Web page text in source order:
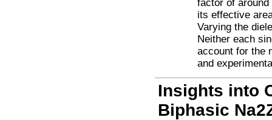
factor of
its effective
Varying the
Neither each
account for the
and
Insights into
Biphasic